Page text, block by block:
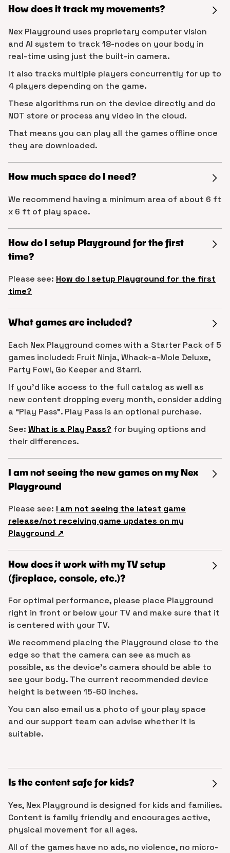
How does it track my movements?
Nex Playground uses proprietary computer vision
and AI system to track 18-nodes on your body in
real-time using just the built-in camera.
It also tracks multiple players concurrently for up to
4 players depending on the game.
These algorithms run on the device directly and do
NOT store or process any video in the cloud.
That means you can play all the games offline once
they are downloaded.
How much space do I need?
We recommend having a minimum area of about 6 ft
x 6 ft of play space.
How do I setup Playground for the first
time?
Please see: How do I setup Playground for the first
time?
What games are included?
Each Nex Playground comes with a Starter Pack of 5
games included: Fruit Ninja, Whack-a-Mole Deluxe,
Party Fowl, Go Keeper and Starri.
If you’d like access to the full catalog as well as
new content dropping every month, consider adding
a “Play Pass”. Play Pass is an optional purchase.
See: What is a Play Pass? for buying options and
their differences.
I am not seeing the new games on my Nex
Playground
Please see: I am not seeing the latest game
release/not receiving game updates on my
Playground ↗︎
How does it work with my TV setup
(fireplace, console, etc.)?
For optimal performance, please place Playground
right in front or below your TV and make sure that it
is centered with your TV.
We recommend placing the Playground close to the
edge so that the camera can see as much as
possible, as the device’s camera should be able to
see your body. The current recommended device
height is between 15-60 inches.
You can also email us a photo of your play space
and our support team can advise whether it is
suitable.
Is the content safe for kids?
Yes, Nex Playground is designed for kids and families.
Content is family friendly and encourages active,
physical movement for all ages.
All of the games have no ads, no violence, no micro-